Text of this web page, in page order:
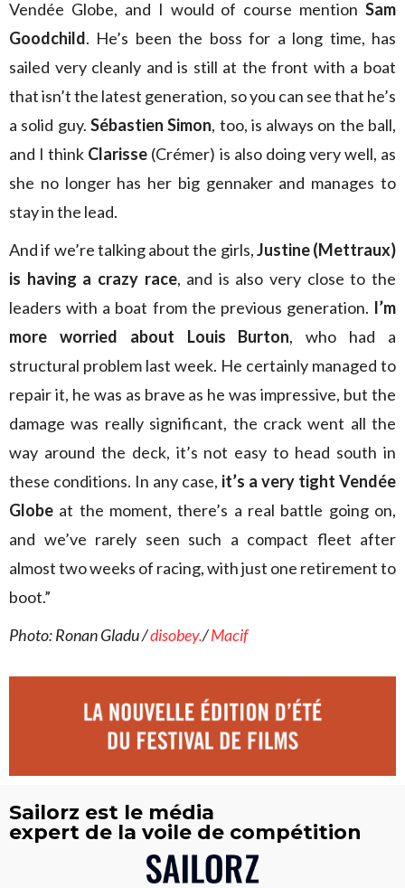
Vendée Globe, and I would of course mention Sam
Goodchild. He’s been the boss for a long time, has
sailed very cleanly and is still at the front with a boat
that isn’t the latest generation, so you can see that he’s
a solid guy. Sébastien Simon, too, is always on the ball,
and I think Clarisse (Crémer) is also doing very well, as
she no longer has her big gennaker and manages to
stay in the lead.
And if we’re talking about the girls,Justine (Mettraux)
is having a crazy race, and is also very close to the
leaders with a boat from the previous generation. I’m
more worried about Louis Burton, who had a
structural problem last week. He certainly managed to
repair it, he was as brave as he was impressive, but the
damage was really significant, the crack went all the
way around the deck, it’s not easy to head south in
these conditions. In any case, it’s a very tight Vendée
Globe at the moment, there’s a real battle going on,
and we’ve rarely seen such a compact fleet after
almost two weeks of racing, with just one retirement to
boot.”
Photo: Ronan Gladu /disobey./Macif
Sailorz est le média
expert de la voile de compétition